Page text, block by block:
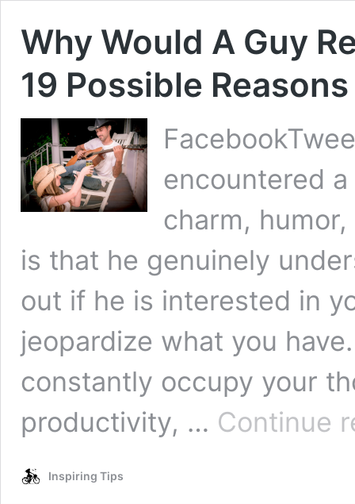
Why Would A Guy
19 Possible Reasons
encountered
charm,
is that he genuinely
out if he is interested in
jeopardize what you
constantly occupy your
productivity, … Continue
Inspiring Tips